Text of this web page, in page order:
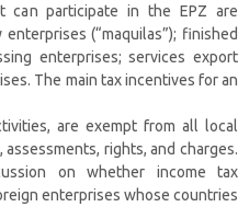
can participate in the EPZ are
(“maquilas”); finished
enterprises; services export
The main tax incentives for an
are exempt from all local
rights, and charges.
on whether income tax
enterprises whose countries